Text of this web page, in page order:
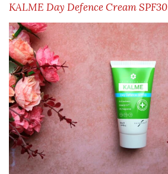
KALME Day Defence Cream SPF30